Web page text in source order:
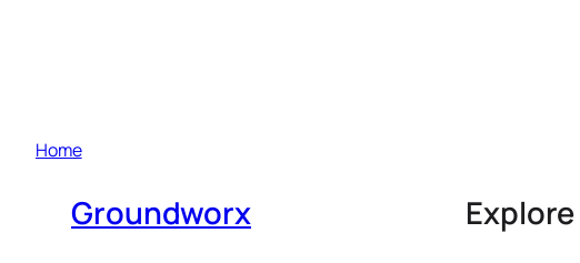
Home
Groundworx Explore